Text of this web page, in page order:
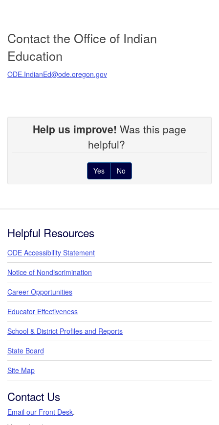
Contact the Office of Indian
Education
ODE.IndianEd@ode.oregon.gov
Help us improve! Was this page
helpful?
Yes No
Helpful Resources
ODE Accessibility Statement
Notice of Nondiscrimination
Career Opportunities
Educator Effectiveness
School & District Profiles and Reports
State Board
Site Map
Contact Us
Email our Front Desk.